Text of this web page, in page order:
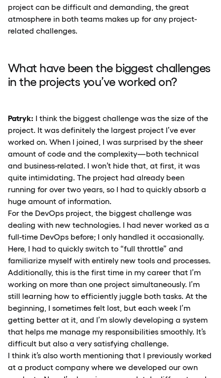
project can be difficult and demanding, the great
atmosphere in both teams makes up for any project-
related challenges.
What have been the biggest challenges
in the projects you’ve worked on?
Patryk: I think the biggest challenge was the size of the
project. It was definitely the largest project I’ve ever
worked on. When I joined, I was surprised by the sheer
amount of code and the complexity—both technical
and business-related. I won’t hide that, at first, it was
quite intimidating. The project had already been
running for over two years, so I had to quickly absorb a
huge amount of information.
For the DevOps project, the biggest challenge was
dealing with new technologies. I had never worked as a
full-time DevOps before; I only handled it occasionally.
Here, I had to quickly switch to “full throttle” and
familiarize myself with entirely new tools and processes.
Additionally, this is the first time in my career that I’m
working on more than one project simultaneously. I’m
still learning how to efficiently juggle both tasks. At the
beginning, I sometimes felt lost, but each week I’m
getting better at it, and I’m slowly developing a system
that helps me manage my responsibilities smoothly. It’s
difficult but also a very satisfying challenge.
I think it’s also worth mentioning that I previously worked
at a product company where we developed our own